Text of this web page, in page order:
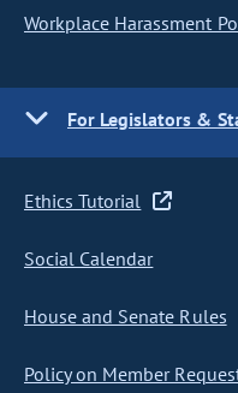
Workplace Harassment
For Legislators &
Ethics Tutorial
Social Calendar
House and Senate Rules
Policy on Member